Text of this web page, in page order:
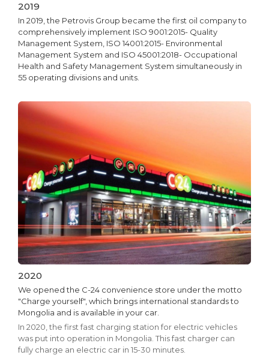
2019
In 2019, the Petrovis Group became the first oil company to
comprehensively implement ISO 9001:2015- Quality
Management System, ISO 14001:2015- Environmental
Management System and ISO 45001:2018- Occupational
Health and Safety Management System simultaneously in
55 operating divisions and units.
2020
We opened the C-24 convenience store under the motto
"Charge yourself", which brings international standards to
Mongolia and is available in your car.
In 2020, the first fast charging station for electric vehicles
was put into operation in Mongolia. This fast charger can
fully charge an electric car in 15-30 minutes.